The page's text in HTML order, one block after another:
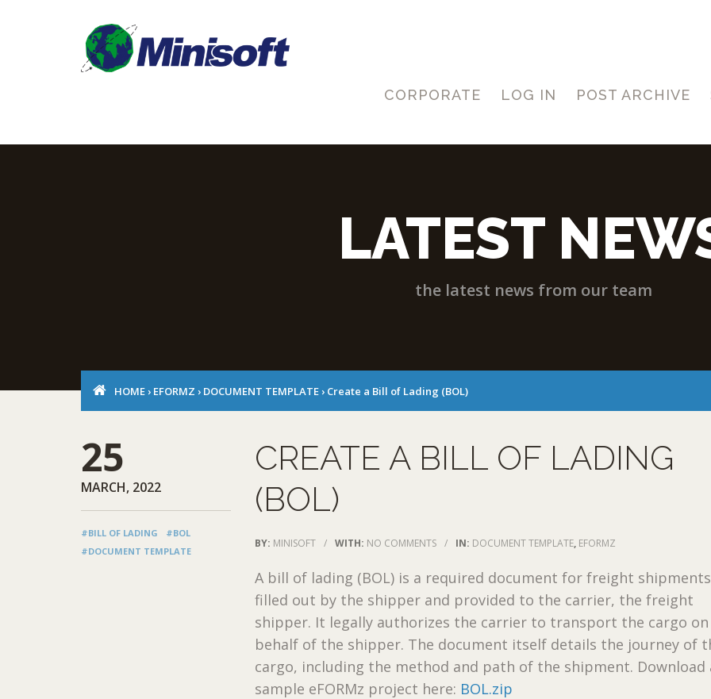
CORPORATE LOG IN POST ARCHIVE
LATEST
the latest news from our team
HOME › EFORMZ › DOCUMENT TEMPLATE › Create a Bill of Lading (BOL)
25
MARCH, 2022
#BILL OF LADING
#BOL
#DOCUMENT TEMPLATE
CREATE A BILL OF LADING
(BOL)
BY: MINISOFT / WITH: NO COMMENTS / IN: DOCUMENT TEMPLATE, EFORMZ
A bill of lading (BOL) is a required document for freight
filled out by the shipper and provided to the carrier, the freight
shipper. It legally authorizes the carrier to transport the cargo on
behalf of the shipper. The document itself details the journey of
cargo, including the method and path of the shipment. Download
sample eFORMz project here: BOL.zip